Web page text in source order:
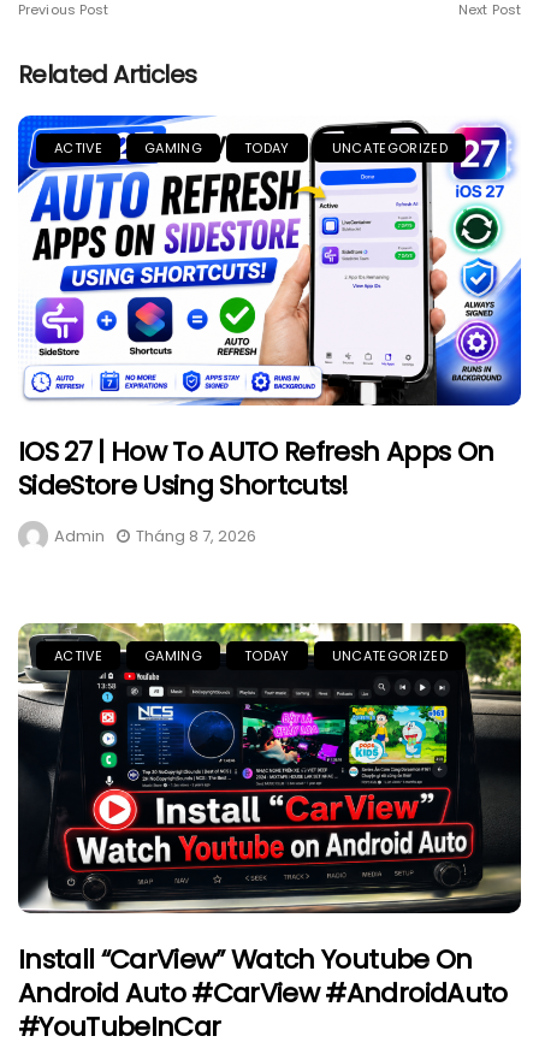
Previous Post Next Post
Related Articles
ACTIVE GAMING TODAY UNCATEGORIZED
IOS 27 | How To AUTO Refresh Apps On
SideStore Using Shortcuts!
Admin Tháng 8 7, 2026
ACTIVE GAMING TODAY UNCATEGORIZED
Install “CarView” Watch Youtube On
Android Auto #CarView #AndroidAuto
#YouTubeInCar